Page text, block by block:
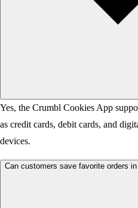
Yes, the Crumbl Cookies App
as credit cards, debit cards, and
devices.
Can customers save favorite orders